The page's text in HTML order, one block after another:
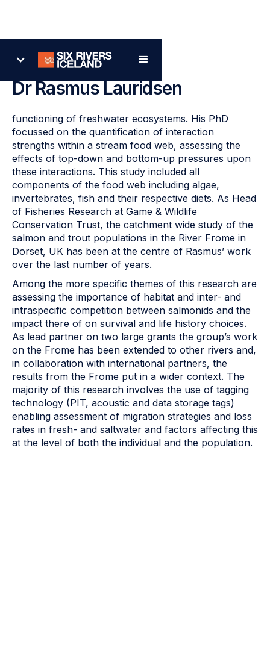
Back
Dr Rasmus Lauridsen
functioning of freshwater ecosystems. His PhD
focussed on the quantification of interaction
strengths within a stream food web, assessing the
effects of top-down and bottom-up pressures upon
these interactions. This study included all
components of the food web including algae,
invertebrates, fish and their respective diets. As Head
of Fisheries Research at Game & Wildlife
Conservation Trust, the catchment wide study of the
salmon and trout populations in the River Frome in
Dorset, UK has been at the centre of Rasmus’ work
over the last number of years.
Among the more specific themes of this research are
assessing the importance of habitat and inter- and
intraspecific competition between salmonids and the
impact there of on survival and life history choices.
As lead partner on two large grants the group’s work
on the Frome has been extended to other rivers and,
in collaboration with international partners, the
results from the Frome put in a wider context. The
majority of this research involves the use of tagging
technology (PIT, acoustic and data storage tags)
enabling assessment of migration strategies and loss
rates in fresh- and saltwater and factors affecting this
at the level of both the individual and the population.